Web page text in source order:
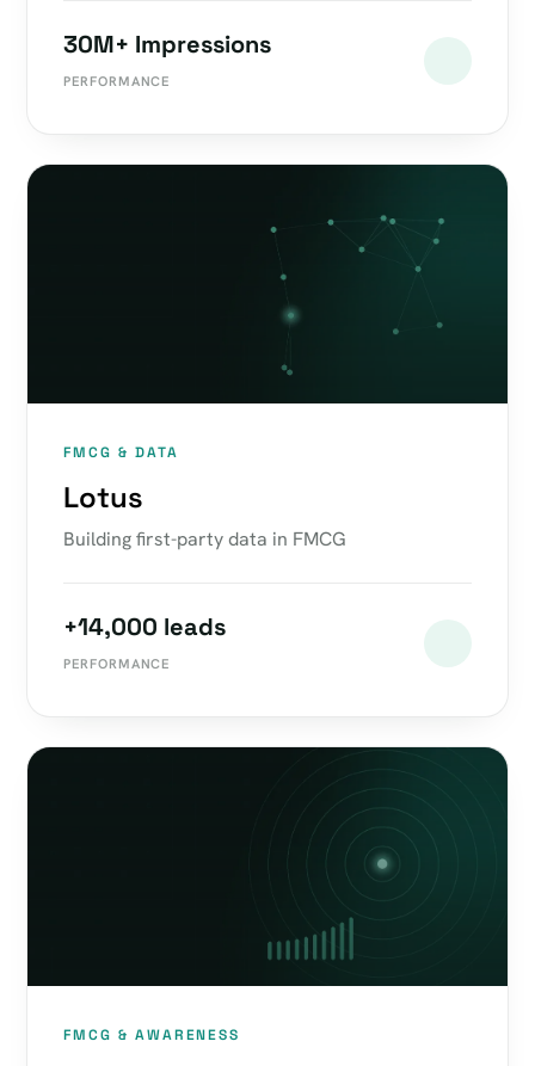
30M+ Impressions
PERFORMANCE
FMCG & DATA
Lotus
Building first-party data in FMCG
+14,000 leads
PERFORMANCE
FMCG & AWARENESS